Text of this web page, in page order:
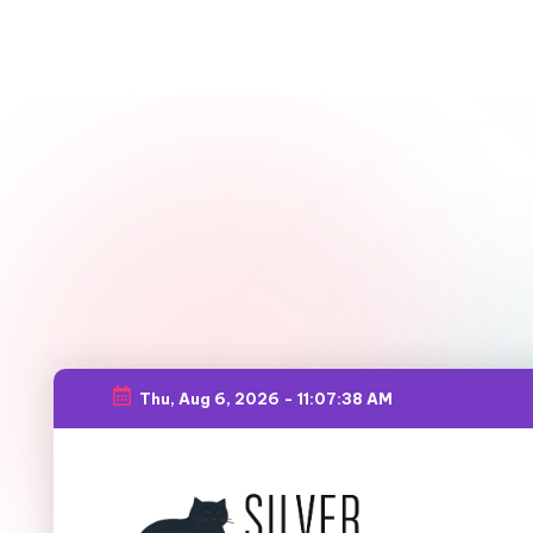
Skip
Thu, Aug 6, 2026 - 11:07:39 AM